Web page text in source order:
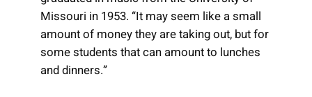
Missouri in 1953. “It may seem like a small
amount of money they are taking out, but for
some students that can amount to lunches
and dinners.”